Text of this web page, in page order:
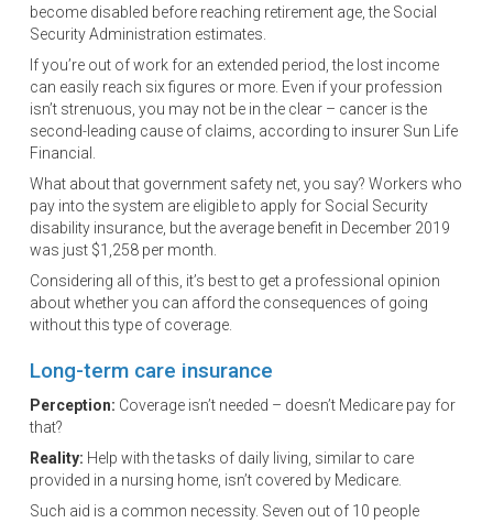
become disabled before reaching retirement age, the Social
Security Administration estimates.
If you’re out of work for an extended period, the lost income
can easily reach six figures or more. Even if your profession
isn’t strenuous, you may not be in the clear – cancer is the
second-leading cause of claims, according to insurer Sun Life
Financial.
What about that government safety net, you say? Workers who
pay into the system are eligible to apply for Social Security
disability insurance, but the average benefit in December 2019
was just $1,258 per month.
Considering all of this, it’s best to get a professional opinion
about whether you can afford the consequences of going
without this type of coverage.
Long-term care insurance
Perception: Coverage isn’t needed – doesn’t Medicare pay for
that?
Reality: Help with the tasks of daily living, similar to care
provided in a nursing home, isn’t covered by Medicare.
Such aid is a common necessity. Seven out of 10 people